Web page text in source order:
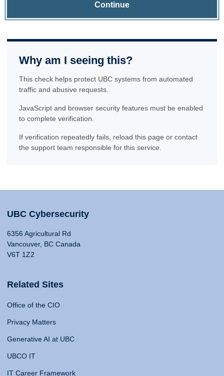
Continue
Why am I seeing this?
This check helps protect UBC systems from automated
traffic and abusive requests.
JavaScript and browser security features must be enabled
to complete verification.
If verification repeatedly fails, reload this page or contact
the support team responsible for this service.
UBC Cybersecurity
6356 Agricultural Rd
Vancouver, BC Canada
V6T 1Z2
Related Sites
Office of the CIO
Privacy Matters
Generative AI at UBC
UBCO IT
IT Career Framework